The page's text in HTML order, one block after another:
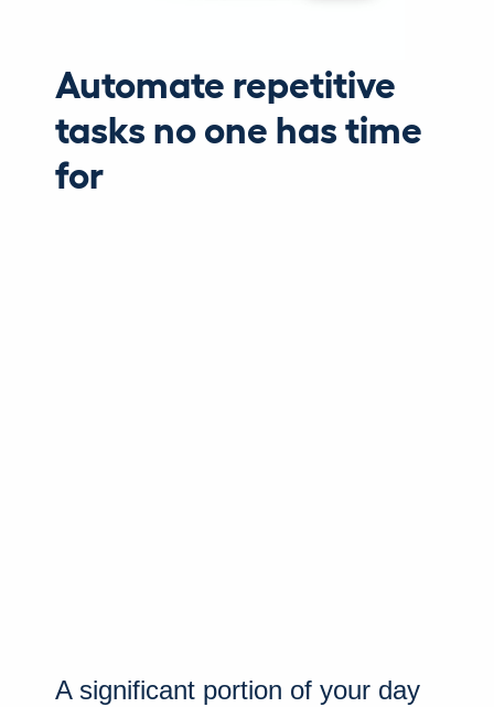
Automate repetitive
tasks no one has time
for
A significant portion of your day